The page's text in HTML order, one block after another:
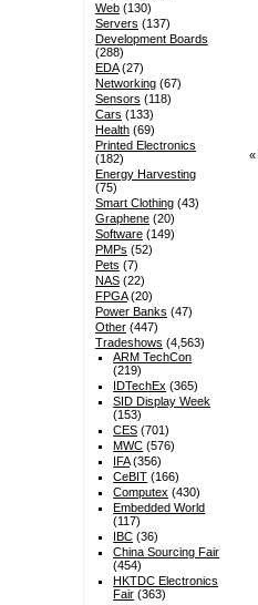
«
Web(130)
Servers (137)
Development Boards
(288)
EDA(27)
Networking(67)
Sensors (118)
Cars (133)
Health(69)
Printed Electronics
(182)
Energy Harvesting
(75)
Smart Clothing(43)
Graphene(20)
Software(149)
PMPs (52)
Pets (7)
NAS(22)
FPGA(20)
Power Banks (47)
Other(447)
Tradeshows (4,563)
ARM TechCon
(219)
IDTechEx (365)
SID Display Week
(153)
CES (701)
MWC (576)
IFA(356)
CeBIT (166)
Computex (430)
Embedded World
(117)
IBC (36)
China Sourcing Fair
(454)
HKTDC Electronics
Fair (363)